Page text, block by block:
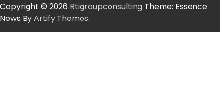
Copyright © 2026 Rtigroupconsulting Theme: Essence
News ByArtify Themes.